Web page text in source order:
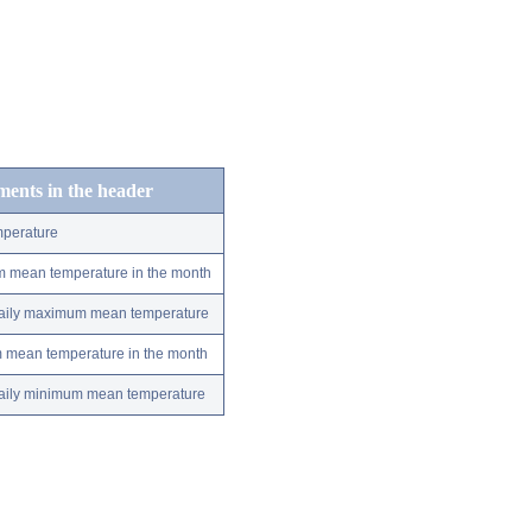
in the header
mean temperature in the month
maximum mean temperature
mean temperature in the month
minimum mean temperature